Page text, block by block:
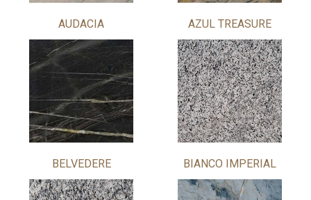
AUDACIA AZUL TREASURE
BELVEDERE BIANCO IMPERIAL